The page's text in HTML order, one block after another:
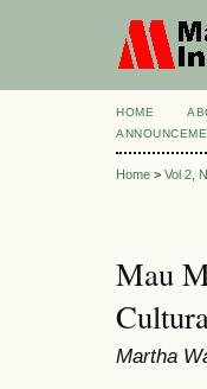
HOME
Home > Vol 2,
Mau
Martha